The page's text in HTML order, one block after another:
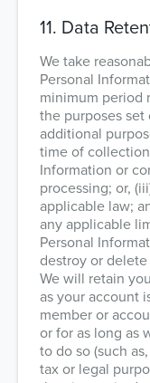
11. Data
We take
Personal
minimum period
the purposes set
additional
time of
Information or
processing; or,
applicable law;
any applicable
Personal
destroy or
We will retain
as your account
member or
or for as long as
to do so (such
tax or legal